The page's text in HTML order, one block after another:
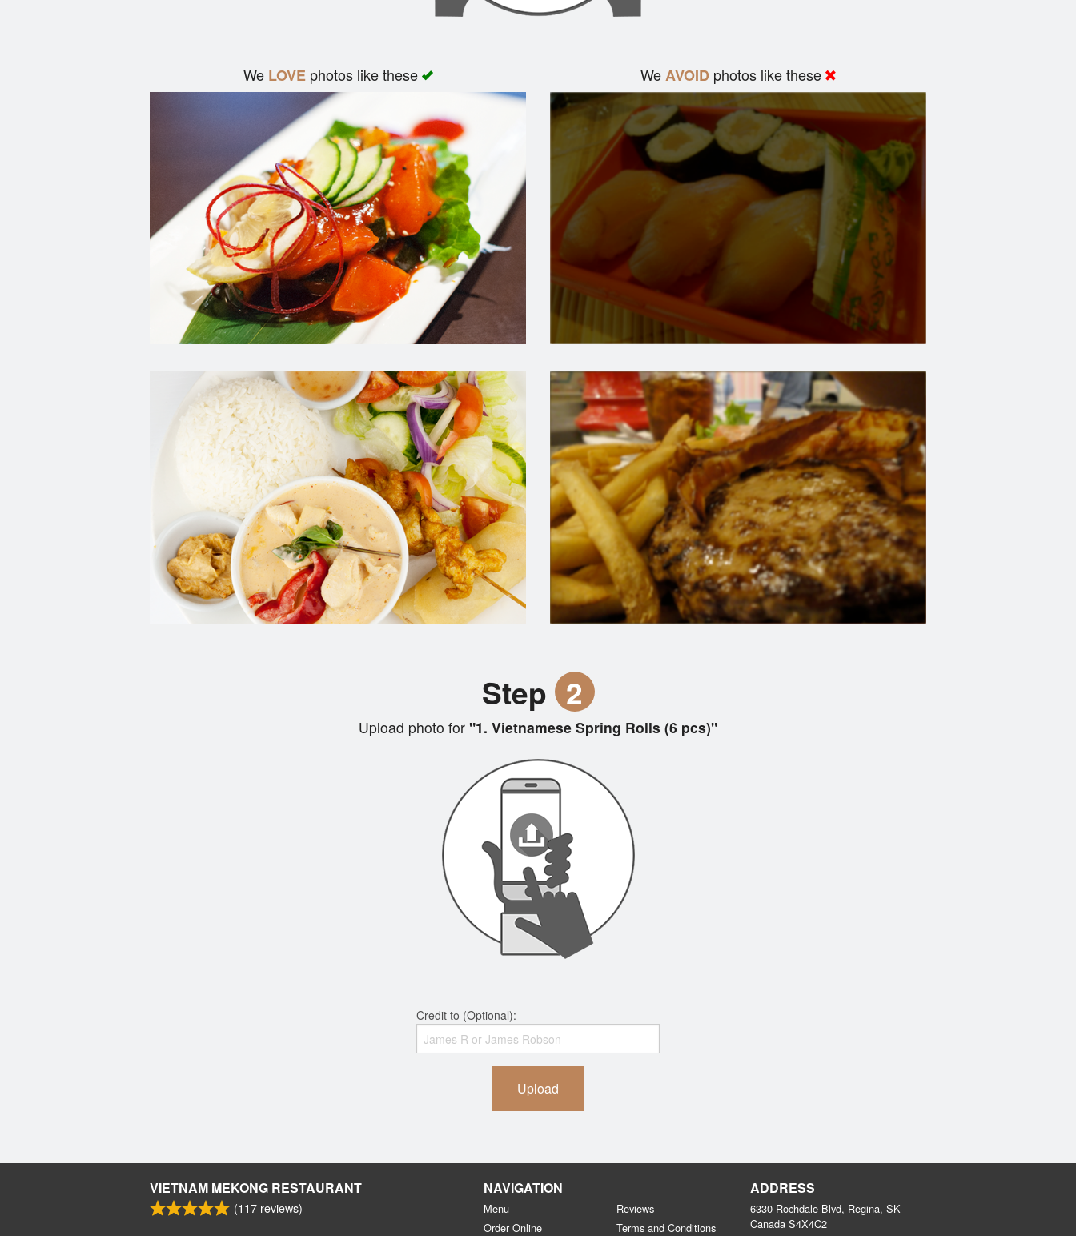
We LOVEphotos like these WeAVOID photos like these
Step 2
Upload photo for "1. Vietnamese Spring Rolls (6 pcs)"
Credit to (Optional):
Upload
VIETNAM MEKONG RESTAURANT
(117 reviews)
NAVIGATION
Menu
Order Online
Reviews
Terms and Conditions
ADDRESS
6330 Rochdale Blvd, Regina, SK
Canada S4X4C2